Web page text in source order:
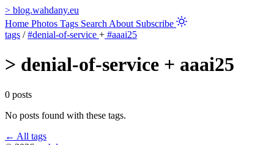
> blog.wahdany.eu
Home Photos Tags Search About Subscribe
tags / #denial-of-service + #aaai25
> denial-of-service + aaai25
0 posts
No posts found with these tags.
← All tags